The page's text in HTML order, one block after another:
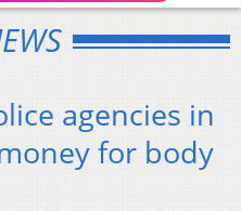
agencies in
for body